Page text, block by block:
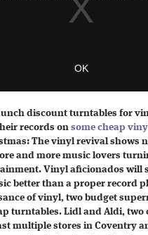
discount turntables for
records on some cheap
The vinyl revival shows
and more music lovers
Vinyl aficionados will
better than a proper record
of vinyl, two budget
turntables. Lidl and Aldi, two
multiple stores in Coventry